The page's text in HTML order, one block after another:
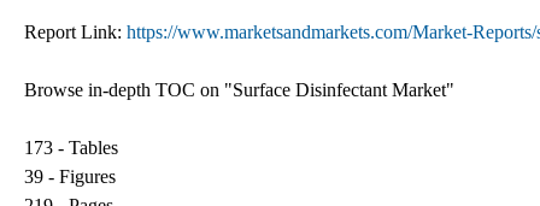
Report Link: https://www.marketsandmarkets.com/Market-
Browse in-depth TOC on "Surface Disinfectant Market"
173 - Tables
39 - Figures